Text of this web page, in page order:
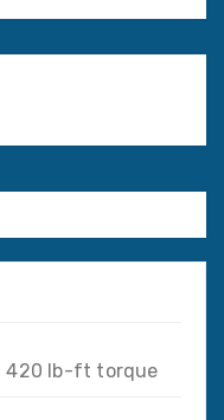
420 lb-ft torque